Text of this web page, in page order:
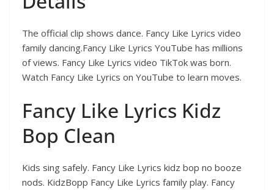
The official clip shows dance. Fancy Like Lyrics video
family dancing.Fancy Like Lyrics YouTube has millions
of views. Fancy Like Lyrics video TikTok was born.
Watch Fancy Like Lyrics on YouTube to learn moves.
Fancy Like Lyrics Kidz
Bop Clean
Kids sing safely. Fancy Like Lyrics kidz bop no booze
nods. KidzBopp Fancy Like Lyrics family play. Fancy